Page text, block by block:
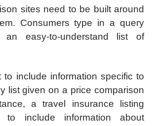
sites need to be built around
Consumers type in a query
an easy-to-understand list of
to include information specific to
list given on a price comparison
a travel insurance listing
to include information about